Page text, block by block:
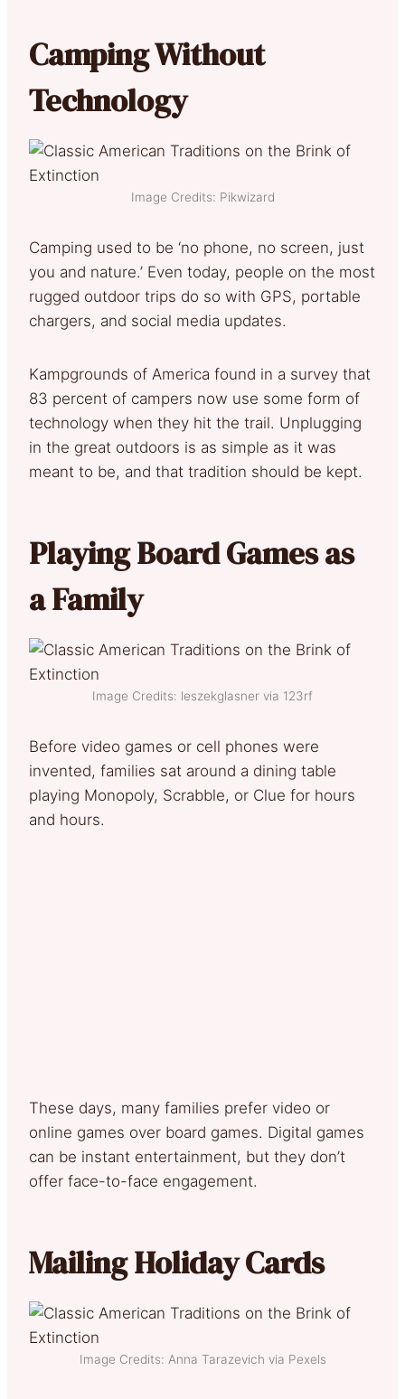
Camping Without
Technology
Image Credits: Pikwizard
Camping used to be ‘no phone, no screen, just
you and nature.’ Even today, people on the most
rugged outdoor trips do so with GPS, portable
chargers, and social media updates.
Kampgrounds of America found in a survey that
83 percent of campers now use some form of
technology when they hit the trail. Unplugging
in the great outdoors is as simple as it was
meant to be, and that tradition should be kept.
Playing Board Games as
a Family
Image Credits: leszekglasner via 123rf
Before video games or cell phones were
invented, families sat around a dining table
playing Monopoly, Scrabble, or Clue for hours
and hours.
These days, many families prefer video or
online games over board games. Digital games
can be instant entertainment, but they don’t
offer face-to-face engagement.
Mailing Holiday Cards
Image Credits: Anna Tarazevich via Pexels